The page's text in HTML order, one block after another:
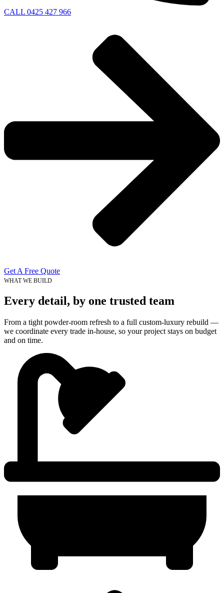
CALL 0425 427 966
Get A Free Quote
WHAT WE BUILD
Every detail, by one trusted team
From a tight powder-room refresh to a full custom-luxury rebuild —
we coordinate every trade in-house, so your project stays on budget
and on time.